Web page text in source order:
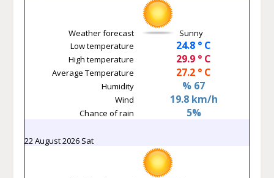
Weather forecast
Sunny
Low temperature
24.8 ° C
High temperature 29.9 ° C
Average Temperature 27.2 ° C
Humidity % 67
Wind 19.8 km/h
Chance of rain 5%
22 August 2026 Sat